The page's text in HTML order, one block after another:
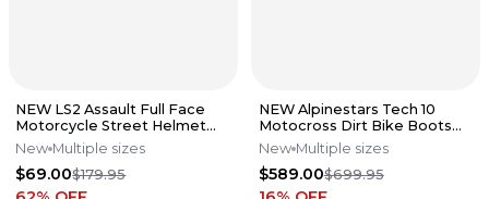
NEW LS2 Assault Full Face
Motorcycle Street Helmet
Matte Black All Sizes
New Multiple sizes
$69.00$179.95
NEW Alpinestars Tech 10
Motocross Dirt Bike Boots
Black/Red All Sizes
New Multiple sizes
$589.00$699.95